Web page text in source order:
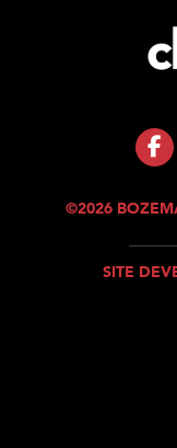
©2026
SITE